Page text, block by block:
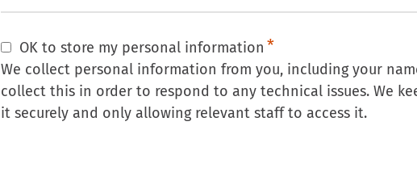
OK to store my personal information
We collect personal information from you, including your
collect this in order to respond to any technical issues. We
it securely and only allowing relevant staff to access it.